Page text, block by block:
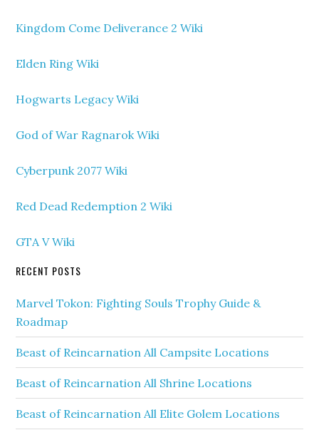
Kingdom Come Deliverance 2 Wiki
Elden Ring Wiki
Hogwarts Legacy Wiki
God of War Ragnarok Wiki
Cyberpunk 2077 Wiki
Red Dead Redemption 2 Wiki
GTA V Wiki
RECENT POSTS
Marvel Tokon: Fighting Souls Trophy Guide &
Roadmap
Beast of Reincarnation All Campsite Locations
Beast of Reincarnation All Shrine Locations
Beast of Reincarnation All Elite Golem Locations